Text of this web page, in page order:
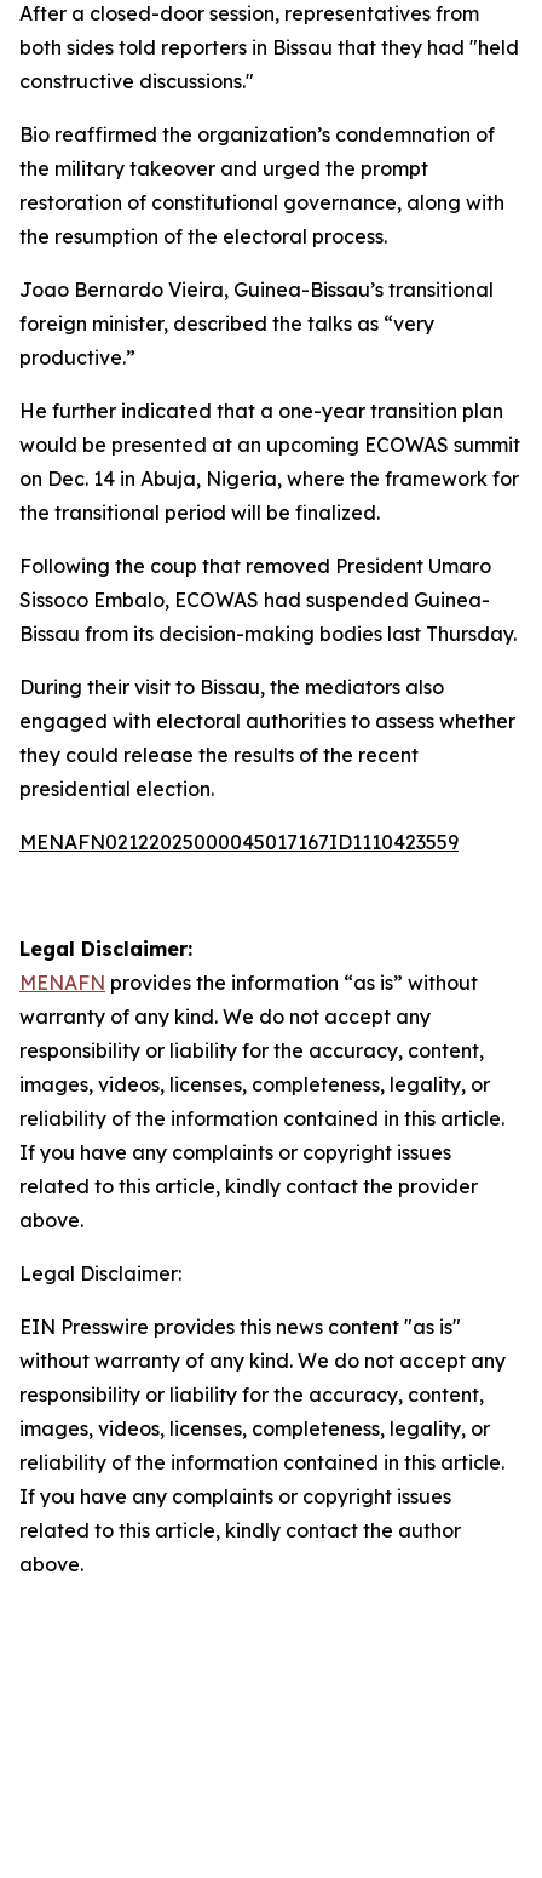
After a closed-door session, representatives from
both sides told reporters in Bissau that they had "held
constructive discussions."
Bio reaffirmed the organization’s condemnation of
the military takeover and urged the prompt
restoration of constitutional governance, along with
the resumption of the electoral process.
Joao Bernardo Vieira, Guinea-Bissau’s transitional
foreign minister, described the talks as “very
productive.”
He further indicated that a one-year transition plan
would be presented at an upcoming ECOWAS summit
on Dec. 14 in Abuja, Nigeria, where the framework for
the transitional period will be finalized.
Following the coup that removed President Umaro
Sissoco Embalo, ECOWAS had suspended Guinea-
Bissau from its decision-making bodies last Thursday.
During their visit to Bissau, the mediators also
engaged with electoral authorities to assess whether
they could release the results of the recent
presidential election.
MENAFN02122025000045017167ID1110423559
Legal Disclaimer:
MENAFN provides the information “as is” without
warranty of any kind. We do not accept any
responsibility or liability for the accuracy, content,
images, videos, licenses, completeness, legality, or
reliability of the information contained in this article.
If you have any complaints or copyright issues
related to this article, kindly contact the provider
above.
Legal Disclaimer:
EIN Presswire provides this news content "as is"
without warranty of any kind. We do not accept any
responsibility or liability for the accuracy, content,
images, videos, licenses, completeness, legality, or
reliability of the information contained in this article.
If you have any complaints or copyright issues
related to this article, kindly contact the author
above.